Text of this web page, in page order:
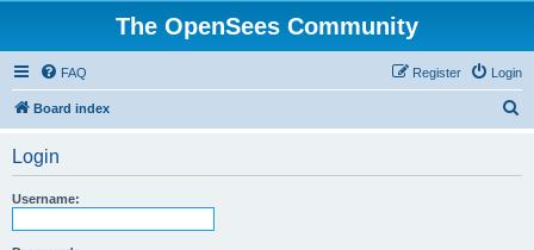
The OpenSees Community
FAQ Login
Register
Board index
Login
Username: